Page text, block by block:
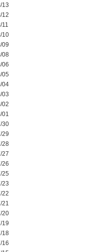
13
12
11
10
09
08
06
05
04
03
02
01
30
29
28
27
26
25
23
22
21
20
19
18
16